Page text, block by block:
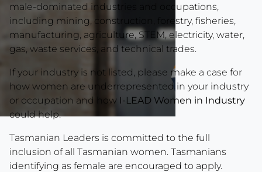
male-dominated industries and occupations,
including mining, construction, forestry, fisheries,
manufacturing, agriculture, STEM, electricity, water,
gas, waste services, and technical trades.
If your industry is not listed, please make a case for
how women are underrepresented in your industry
or occupation and how I-LEAD Women in Industry
could help.
Tasmanian Leaders is committed to the full
inclusion of all Tasmanian women. Tasmanians
identifying as female are encouraged to apply.